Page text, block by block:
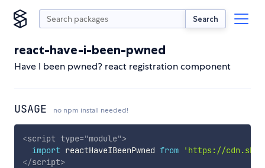
Search
react-have-i-been-pwned
Have I been pwned? react registration component
USAGE no npm install needed!
<script type="module">
import reactHaveIBeenPwned from
'https://
</script>